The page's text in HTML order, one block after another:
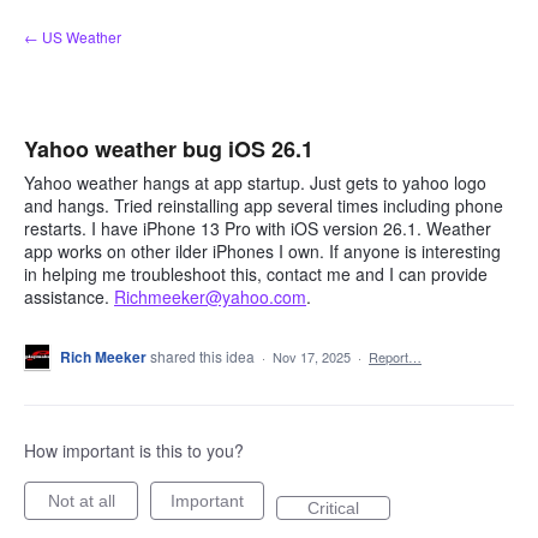
Skip
to
← US Weather
Yahoo weather bug iOS 26.1
Yahoo weather hangs at app startup. Just gets to yahoo logo
and hangs. Tried reinstalling app several times including phone
restarts. I have iPhone 13 Pro with iOS version 26.1. Weather
app works on other ilder iPhones I own. If anyone is interesting
in helping me troubleshoot this, contact me and I can provide
assistance. Richmeeker@yahoo.com.
Rich Meekershared this idea · Nov 17, 2025 · Report…
How important is this to you?
Not at all Important Critical